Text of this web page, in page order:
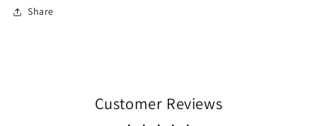
Share
Customer Reviews